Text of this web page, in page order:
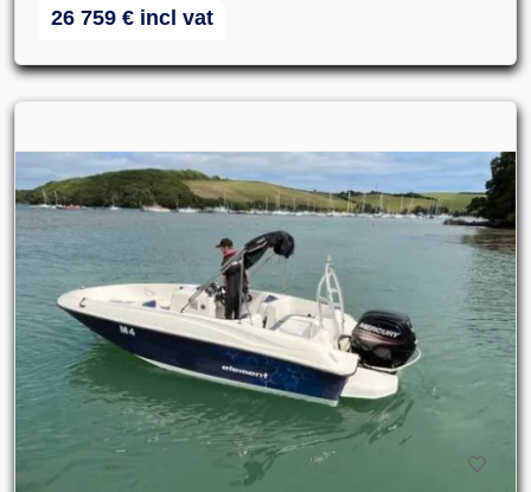
26 759 € incl vat